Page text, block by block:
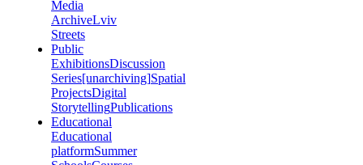
Media
ArchiveLviv
Streets
Public
ExhibitionsDiscussion
Series[unarchiving]Spatial
ProjectsDigital
StorytellingPublications
Educational
Educational
platformSummer